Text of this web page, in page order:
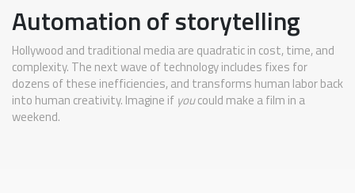
Automation of storytelling
Hollywood and traditional media are quadratic in cost, time, and
complexity. The next wave of technology includes fixes for
dozens of these inefficiencies, and transforms human labor back
into human creativity. Imagine if youcould make a film in a
weekend.